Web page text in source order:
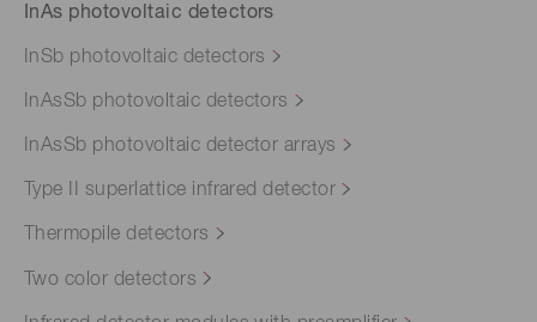
InAs photovoltaic detectors
InSb photovoltaic detectors
InAsSb photovoltaic detectors
InAsSb photovoltaic detector arrays
Type II superlattice infrared detector
Thermopile detectors
Two color detectors